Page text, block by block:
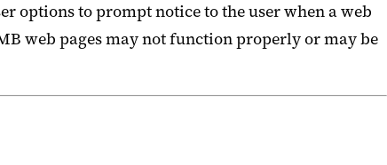
options to prompt notice to the user when a web
web pages may not function properly or may be